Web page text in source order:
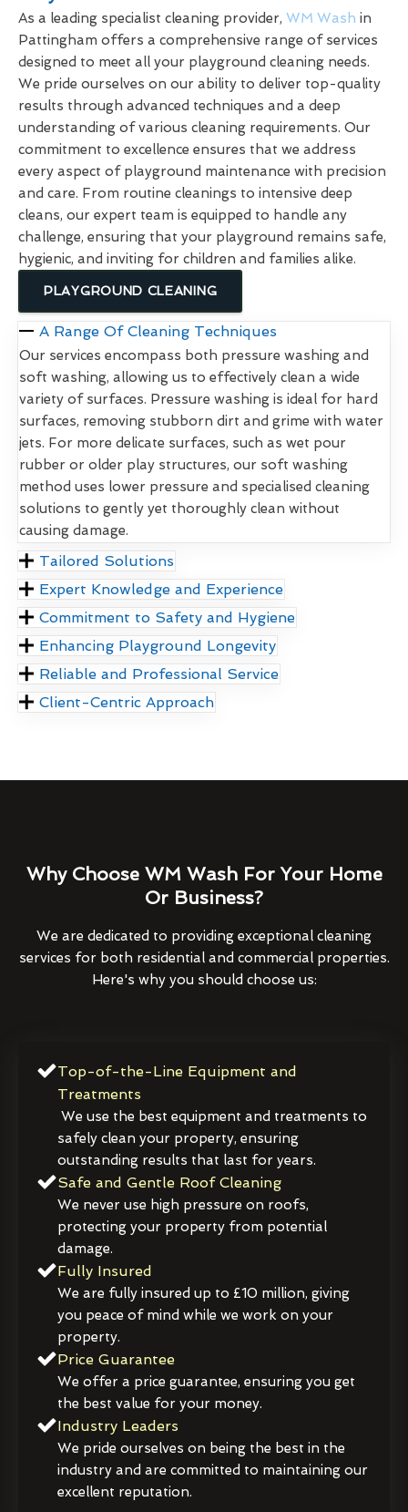
As a leading specialist cleaning provider, WM Wash in
Pattingham offers a comprehensive range of services
designed to meet all your playground cleaning needs.
We pride ourselves on our ability to deliver top-quality
results through advanced techniques and a deep
understanding of various cleaning requirements. Our
commitment to excellence ensures that we address
every aspect of playground maintenance with precision
and care. From routine cleanings to intensive deep
cleans, our expert team is equipped to handle any
challenge, ensuring that your playground remains safe,
hygienic, and inviting for children and families alike.
PLAYGROUND CLEANING
A Range Of Cleaning Techniques
Our services encompass both pressure washing and
soft washing, allowing us to effectively clean a wide
variety of surfaces. Pressure washing is ideal for hard
surfaces, removing stubborn dirt and grime with water
jets. For more delicate surfaces, such as wet pour
rubber or older play structures, our soft washing
method uses lower pressure and specialised cleaning
solutions to gently yet thoroughly clean without
causing damage.
Tailored Solutions
Expert Knowledge and Experience
Commitment to Safety and Hygiene
Enhancing Playground Longevity
Reliable and Professional Service
Client-Centric Approach
Why Choose WM Wash For Your Home
Or Business?
We are dedicated to providing exceptional cleaning
services for both residential and commercial properties.
Here's why you should choose us:
Top-of-the-Line Equipment and
Treatments
We use the best equipment and treatments to
safely clean your property, ensuring
outstanding results that last for years.
Safe and Gentle Roof Cleaning
We never use high pressure on roofs,
protecting your property from potential
damage.
Fully Insured
We are fully insured up to £10 million, giving
you peace of mind while we work on your
property.
Price Guarantee
We offer a price guarantee, ensuring you get
the best value for your money.
Industry Leaders
We pride ourselves on being the best in the
industry and are committed to maintaining our
excellent reputation.